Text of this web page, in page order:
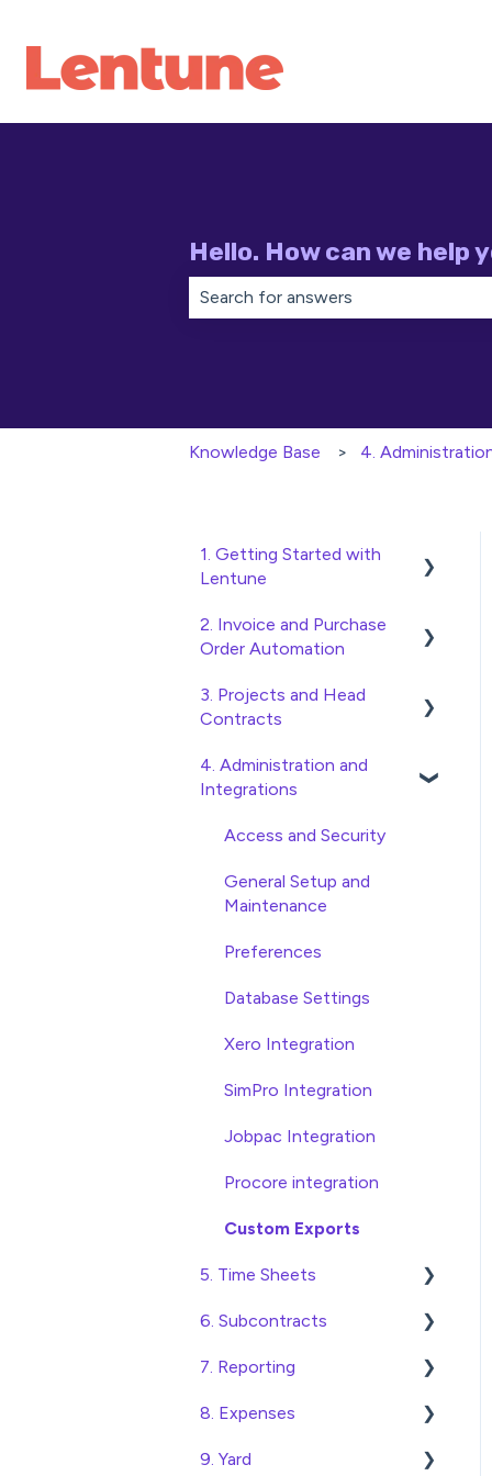
Hello. How can we help
Knowledge Base 4.
1. Getting Started with
Lentune
Quick Start Guides
2. Invoice and Purchase
Order Automation
Purchase Orders
Approving Invoices
Statement Reconciliation
Invoice Automation
Admin Functions
Invoice Automation Setup
3. Projects and Head
Contracts
Project, Cost Code and
Budget Management
Variations
Head Contract Setup
Invoicing
4. Administration and
Integrations
Access and Security
General Setup and
Maintenance
Preferences
Database Settings
Xero Integration
SimPro Integration
Jobpac Integration
Procore integration
Custom Exports
5. Time Sheets
Submitting Time Sheets
Submitting Leave
and Leave Requests
6. Subcontracts
Raising Subcontracts
Checking and Approving
7. Reporting
Construction Financial
8. Expenses
Create, Submit and
9. Yard